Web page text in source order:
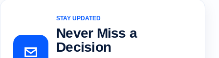
STAY UPDATED
Never Miss a
Decision